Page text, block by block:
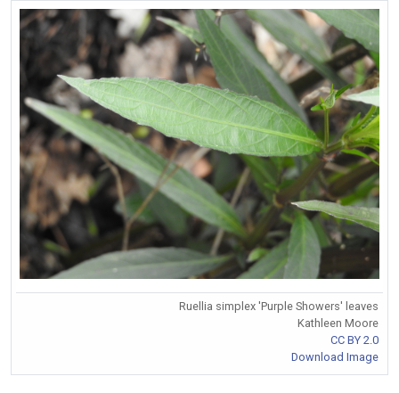
Ruellia simplex 'Purple Showers' leaves
Kathleen Moore
CC BY 2.0
Download Image